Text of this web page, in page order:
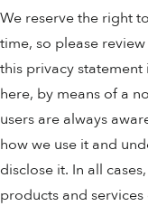
We reserve the right
time, so please
this privacy
here, by means of a
users are always
how we use it and
disclose it. In all
products and